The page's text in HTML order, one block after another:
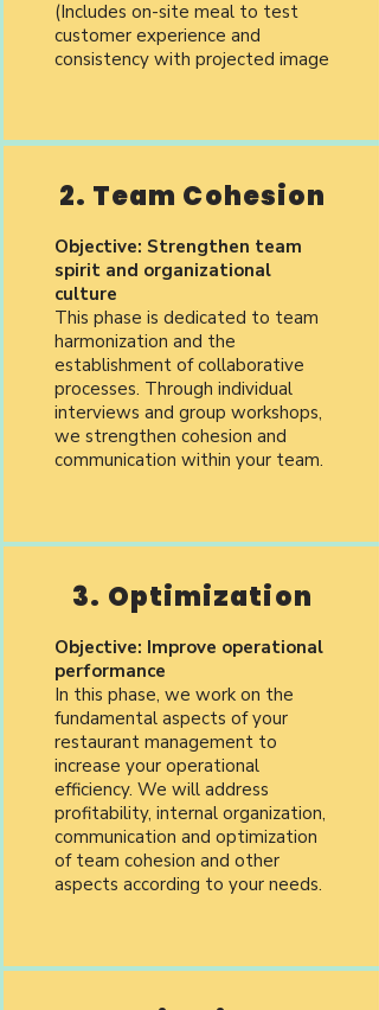
(Includes on-site meal to test
customer experience and
consistency with projected image
2. Team Cohesion
Objective: Strengthen team
spirit and organizational
culture
This phase is dedicated to team
harmonization and the
establishment of collaborative
processes. Through individual
interviews and group workshops,
we strengthen cohesion and
communication within your team.
3. Optimization
Objective: Improve operational
performance
In this phase, we work on the
fundamental aspects of your
restaurant management to
increase your operational
efficiency. We will address
profitability, internal organization,
communication and optimization
of team cohesion and other
aspects according to your needs.